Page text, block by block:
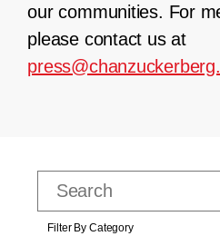
our communities. For
please contact us at
Filter By Category